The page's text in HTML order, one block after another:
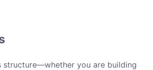
structure—whether you are building